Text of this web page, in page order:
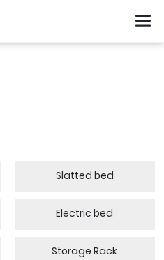
Slatted bed
Electric bed
Storage Rack